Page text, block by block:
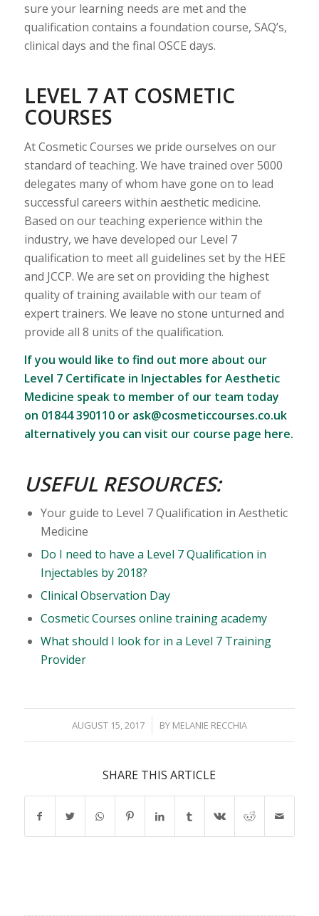
sure your learning needs are met and the
qualification contains a foundation course, SAQ’s,
clinical days and the final OSCE days.
LEVEL 7 AT COSMETIC
COURSES
At Cosmetic Courses we pride ourselves on our
standard of teaching. We have trained over 5000
delegates many of whom have gone on to lead
successful careers within aesthetic medicine.
Based on our teaching experience within the
industry, we have developed our Level 7
qualification to meet all guidelines set by the HEE
and JCCP. We are set on providing the highest
quality of training available with our team of
expert trainers. We leave no stone unturned and
provide all 8 units of the qualification.
If you would like to find out more about our
Level 7 Certificate in Injectables for Aesthetic
Medicine speak to member of our team today
on 01844 390110 or ask@cosmeticcourses.co.uk
alternatively you can visit our course page here.
USEFUL RESOURCES:
Your guide to Level 7 Qualification in Aesthetic
Medicine
Do I need to have a Level 7 Qualification in
Injectables by 2018?
Clinical Observation Day
Cosmetic Courses online training academy
What should I look for in a Level 7 Training
Provider
AUGUST 15, 2017
/ BY MELANIE RECCHIA
SHARE THIS ARTICLE